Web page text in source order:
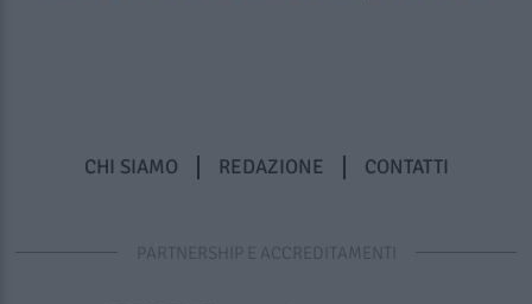
CHI SIAMO REDAZIONE CONTATTI
PARTNERSHIP E ACCREDITAMENTI